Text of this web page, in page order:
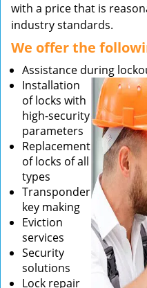
with a price that is
industry standards.
We offer the
Assistance during
Installation
of locks with
high-security
parameters
Replacement
of locks of all
types
Transponder
key making
Eviction
services
Security
solutions
Lock repair